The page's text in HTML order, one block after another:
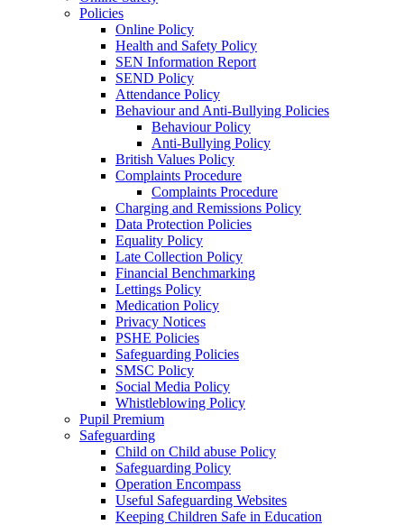
Policies
Online Policy
Health and Safety Policy
SEN Information Report
SEND Policy
Attendance Policy
Behaviour and Anti-Bullying Policies
Behaviour Policy
Anti-Bullying Policy
British Values Policy
Complaints Procedure
Complaints Procedure
Charging and Remissions Policy
Data Protection Policies
Equality Policy
Late Collection Policy
Financial Benchmarking
Lettings Policy
Medication Policy
Privacy Notices
PSHE Policies
Safeguarding Policies
SMSC Policy
Social Media Policy
Whistleblowing Policy
Pupil Premium
Safeguarding
Child on Child abuse Policy
Safeguarding Policy
Operation Encompass
Useful Safeguarding Websites
Keeping Children Safe in Education